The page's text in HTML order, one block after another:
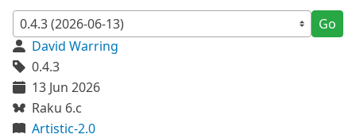
Go
David Warring
0.4.3
13 Jun 2026
Raku 6.c
Artistic-2.0